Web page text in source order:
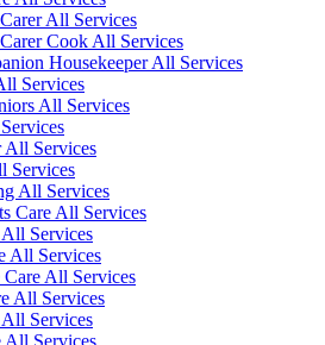
All Services
Cook All Services
Housekeeper All Services
Services
All Services
All Services
Services
All Services
Care All Services
Services
All Services
All Services
All Services
Services
All Services